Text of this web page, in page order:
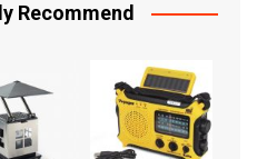
Recommend